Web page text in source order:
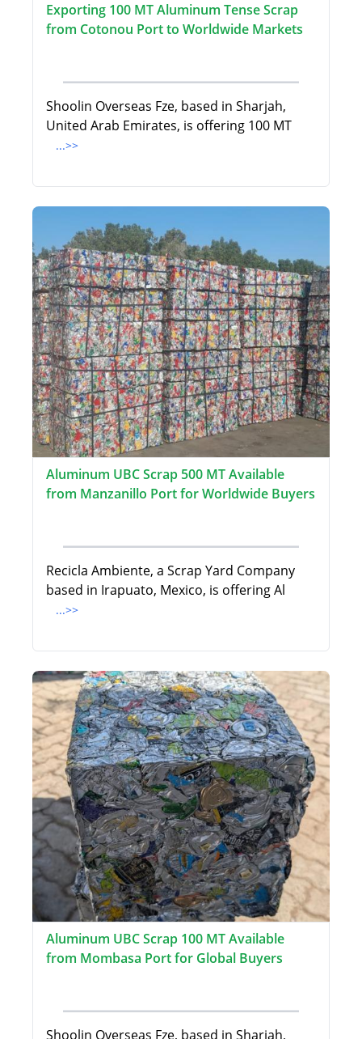
Exporting 100 MT Aluminum Tense Scrap
from Cotonou Port to Worldwide Markets
Shoolin Overseas Fze, based in Sharjah,
United Arab Emirates, is offering 100 MT
...>>
Aluminum UBC Scrap 500 MT Available
from Manzanillo Port for Worldwide Buyers
Recicla Ambiente, a Scrap Yard Company
based in Irapuato, Mexico, is offering Al
...>>
Aluminum UBC Scrap 100 MT Available
from Mombasa Port for Global Buyers
Shoolin Overseas Fze, based in Sharjah,